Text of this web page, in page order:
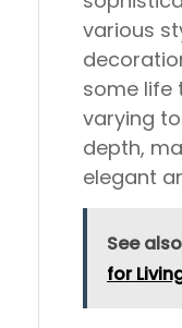
various
some life
varying
depth,
elegant
See also
for